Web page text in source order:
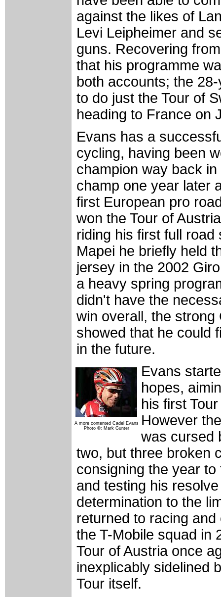
against the likes of
Levi Leipheimer and
guns. Recovering
that his programme
both accounts; the
to do just the Tour of
heading to France on
Evans has a
cycling, having been
champion way back
champ one year later
first European pro
won the Tour of
riding his first full road
Mapei he briefly held
jersey in the 2002
a heavy spring
didn't have the
win overall, the strong
showed that he could
in the future.
A more contented Cadel Evans
Photo ©: Mark Gunter
Evans
hopes,
his first
However
was cursed
two, but three broken
consigning the year
and testing his
determination to the
returned to racing
the T-Mobile squad in
Tour of Austria once
inexplicably sidelined
Tour itself.